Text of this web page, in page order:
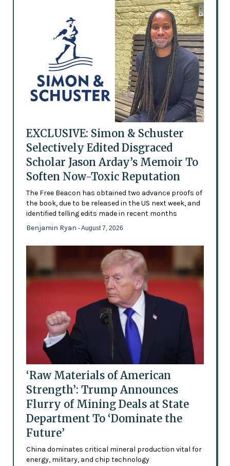
EXCLUSIVE: Simon & Schuster
Selectively Edited Disgraced
Scholar Jason Arday’s Memoir To
Soften Now-Toxic Reputation
The Free Beacon has obtained two advance proofs of
the book, due to be released in the US next week, and
identified telling edits made in recent months
Benjamin Ryan - August 7, 2026
‘Raw Materials of American
Strength’: Trump Announces
Flurry of Mining Deals at State
Department To ‘Dominate the
Future’
China dominates critical mineral production vital for
energy, military, and chip technology